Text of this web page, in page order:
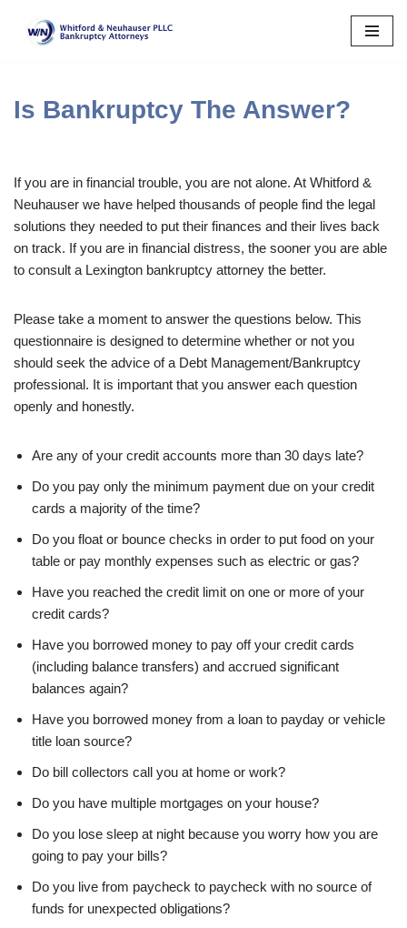
Skip
Is Bankruptcy The Answer?
If you are in financial trouble, you are not alone. At Whitford &
Neuhauser we have helped thousands of people find the legal
solutions they needed to put their finances and their lives back
on track. If you are in financial distress, the sooner you are able
to consult a Lexington bankruptcy attorney the better.
Please take a moment to answer the questions below. This
questionnaire is designed to determine whether or not you
should seek the advice of a Debt Management/Bankruptcy
professional. It is important that you answer each question
openly and honestly.
Are any of your credit accounts more than 30 days late?
Do you pay only the minimum payment due on your credit
cards a majority of the time?
Do you float or bounce checks in order to put food on your
table or pay monthly expenses such as electric or gas?
Have you reached the credit limit on one or more of your
credit cards?
Have you borrowed money to pay off your credit cards
(including balance transfers) and accrued significant
balances again?
Have you borrowed money from a loan to payday or vehicle
title loan source?
Do bill collectors call you at home or work?
Do you have multiple mortgages on your house?
Do you lose sleep at night because you worry how you are
going to pay your bills?
Do you live from paycheck to paycheck with no source of
funds for unexpected obligations?